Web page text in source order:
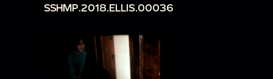
SSHMP.2018.ELLIS.00036